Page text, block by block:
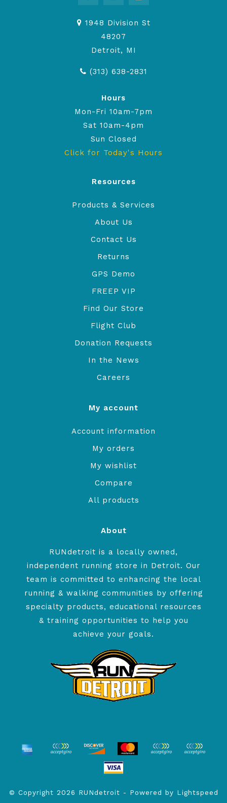
1948 Division St
48207
Detroit, MI
(313) 638-2831
Hours
Mon-Fri 10am-7pm
Sat 10am-4pm
Sun Closed
Click for Today's Hours
Resources
Products & Services
About Us
Contact Us
Returns
GPS Demo
FREEP VIP
Find Our Store
Flight Club
Donation Requests
In the News
Careers
My account
Account information
My orders
My wishlist
Compare
All products
About
RUNdetroit is a locally owned,
independent running store in Detroit. Our
team is committed to enhancing the local
running & walking communities by offering
specialty products, educational resources
& training opportunities to help you
achieve your goals.
© Copyright 2026 RUNdetroit - Powered by Lightspeed